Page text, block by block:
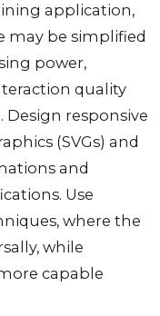
application,
may be simplified
power,
quality
responsive
(SVGs) and
and
Use
where the
while
capable